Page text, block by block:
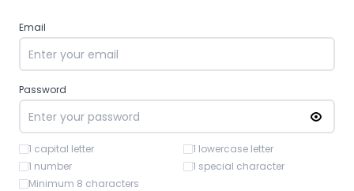
Email
Password
1 capital letter
1 lowercase letter
1 number
1 special character
Minimum 8 characters